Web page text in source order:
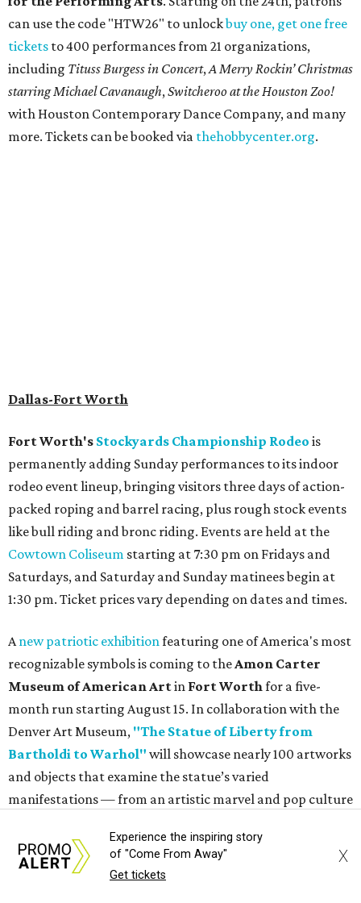
Get ready to check-in in style atPlano'sswanky new
hotel.The Clara Hotelhas made itsgrand debutin the
popular Dallas suburb with the goal of becoming an all-
day relaxing hangout for hotel guests and visitors alike.
The property is anchored byField & Vine, a French-
Haitian-Texas restaurant helmed by executive chef Daniel
How to get the most out of small-but-spectacular
Shenandoah
Small-town charm permeates lakeside Rockwall,
just 30 minutes east of Dallas
blooming with fun experiences
Experience the inspiring story
of "Come From Away"
Get tickets
X